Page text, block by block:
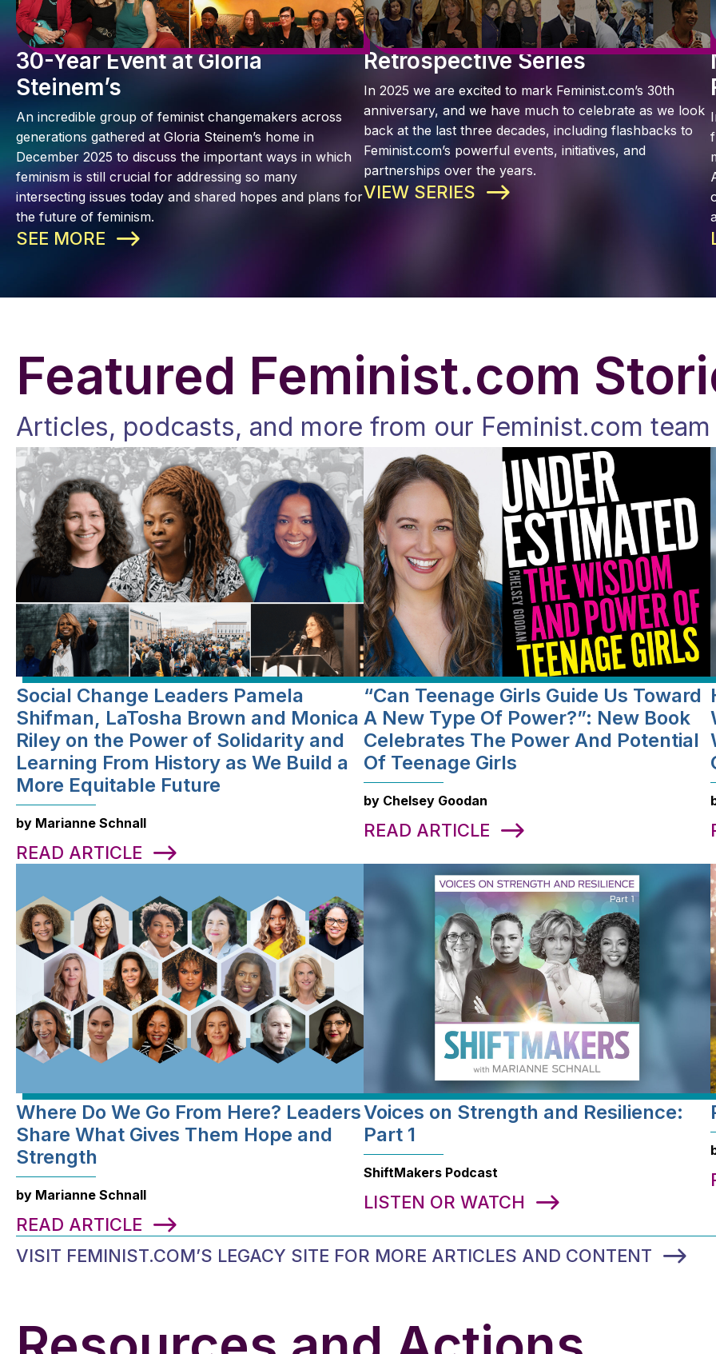
30-Year Event at Gloria
Steinem’s
An incredible group of feminist changemakers across
generations gathered at Gloria Steinem’s home in
December 2025 to discuss the important ways in which
feminism is still crucial for addressing so many
intersecting issues today and shared hopes and plans for
the future of feminism.
SEE MORE
Retrospective Series
In 2025 we are excited to mark Feminist.com’s 30th
anniversary, and we have much to celebrate as we look
back at the last three decades, including flashbacks to
Feminist.com’s powerful events, initiatives, and
partnerships over the years.
VIEW SERIES
Featured Feminist.com
Articles, podcasts, and more from our Feminist.com
Social Change Leaders Pamela
Shifman, LaTosha Brown and Monica
Riley on the Power of Solidarity and
Learning From History as We Build a
More Equitable Future
by Marianne Schnall
READ ARTICLE
“Can Teenage Girls Guide Us Toward
A New Type Of Power?”: New Book
Celebrates The Power And Potential
Of Teenage Girls
by Chelsey Goodan
READ ARTICLE
Where Do We Go From Here? Leaders
Share What Gives Them Hope and
Strength
by Marianne Schnall
READ ARTICLE
Voices on Strength and Resilience:
Part 1
ShiftMakers Podcast
LISTEN OR WATCH
VISIT FEMINIST.COM’S LEGACY SITE FOR MORE ARTICLES AND CONTENT